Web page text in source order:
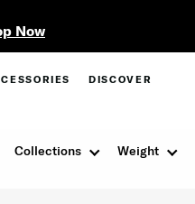
Now
DISCOVER
Collections Weight